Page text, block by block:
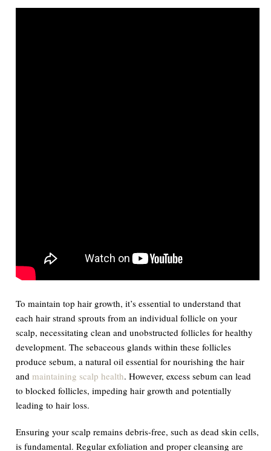
To maintain top hair growth, it’s essential to understand that
each hair strand sprouts from an individual follicle on your
scalp, necessitating clean and unobstructed follicles for healthy
development. The sebaceous glands within these follicles
produce sebum, a natural oil essential for nourishing the hair
and maintaining scalp health. However, excess sebum can lead
to blocked follicles, impeding hair growth and potentially
leading to hair loss.
Ensuring your scalp remains debris-free, such as dead skin cells,
is fundamental. Regular exfoliation and proper cleansing are